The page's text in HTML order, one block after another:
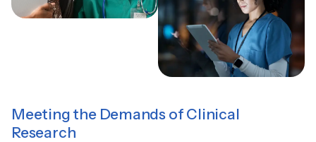
Meeting the Demands of Clinical
Research